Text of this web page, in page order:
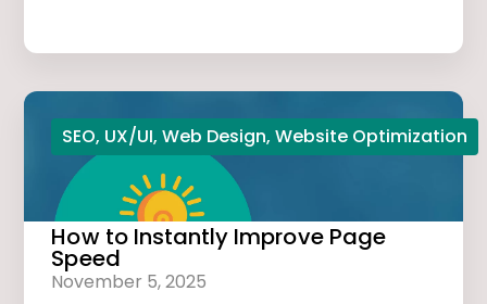
SEO, UX/UI,Web Design,Website Optimization
How to Instantly Improve Page
Speed
November 5, 2025